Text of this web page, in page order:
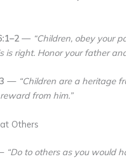
— “Children, obey your
is right. Honor your father
— “Children are a heritage
from him.”
Others
“Do to others as you would